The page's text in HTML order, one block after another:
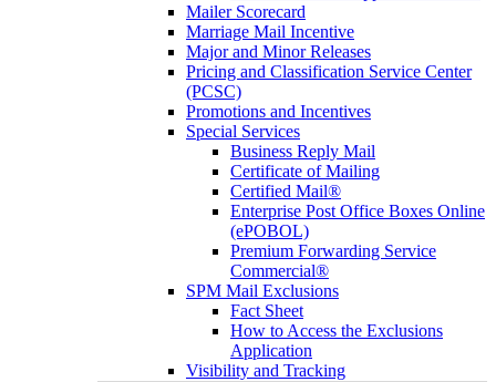
Mailer Scorecard
Marriage Mail Incentive
Major and Minor Releases
Pricing and Classification Service Center
(PCSC)
Promotions and Incentives
Special Services
Business Reply Mail
Certificate of Mailing
Certified Mail®
Enterprise Post Office Boxes Online
(ePOBOL)
Premium Forwarding Service
Commercial®
SPM Mail Exclusions
Fact Sheet
How to Access the Exclusions
Application
Visibility and Tracking